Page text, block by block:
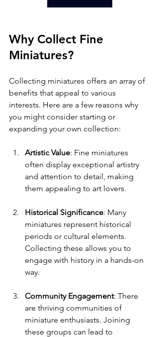
Why Collect Fine
Miniatures?
Collecting miniatures offers an array of
benefits that appeal to various
interests. Here are a few reasons why
you might consider starting or
expanding your own collection:
Artistic Value: Fine miniatures
often display exceptional artistry
and attention to detail, making
them appealing to art lovers.
Historical Significance: Many
miniatures represent historical
periods or cultural elements.
Collecting these allows you to
engage with history in a hands-on
way.
Community Engagement: There
are thriving communities of
miniature enthusiasts. Joining
these groups can lead to